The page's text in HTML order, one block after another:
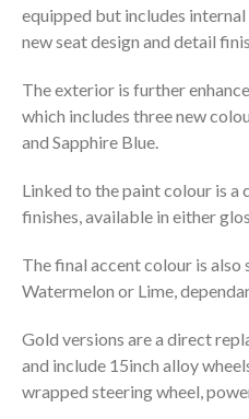
equipped but includes
new seat design and detail
The exterior is further
which includes three new
and Sapphire Blue.
Linked to the paint colour is a
finishes, available in either
The final accent colour is
Watermelon or Lime,
Gold versions are a direct
and include 15inch alloy
wrapped steering wheel,